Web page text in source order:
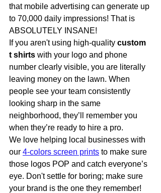
that mobile advertising can generate up
to 70,000 daily impressions! That is
ABSOLUTELY INSANE!
If you aren't using high-quality custom
t shirts with your logo and phone
number clearly visible, you are literally
leaving money on the lawn. When
people see your team consistently
looking sharp in the same
neighborhood, they’ll remember you
when they’re ready to hire a pro.
We love helping local businesses with
our 4-colors screen prints to make sure
those logos POP and catch everyone’s
eye. Don't settle for boring; make sure
your brand is the one they remember!